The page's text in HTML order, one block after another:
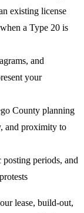
existing license
a Type 20 is
and
your
County planning
and proximity to
periods, and
lease, build-out,